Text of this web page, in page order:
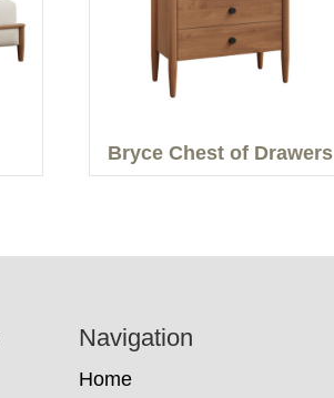
Bryce Chest of Drawers
Navigation
Home